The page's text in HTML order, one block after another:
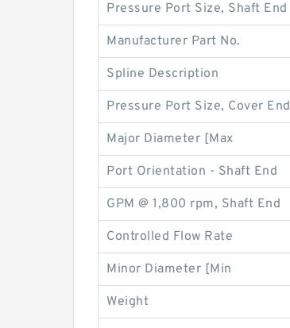
Pressure Port Size, Shaft End
Manufacturer Part No.
Spline Description
Pressure Port Size, Cover End
Major Diameter [Max
Port Orientation - Shaft End
GPM @ 1,800 rpm, Shaft End
Controlled Flow Rate
Minor Diameter [Min
Weight